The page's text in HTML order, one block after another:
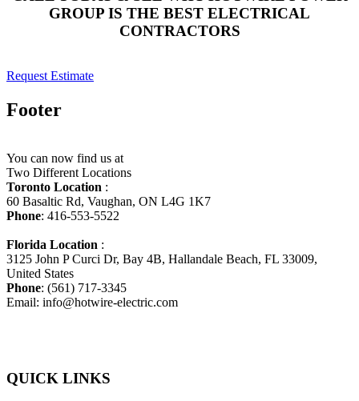
GROUP IS THE BEST ELECTRICAL
CONTRACTORS
Request Estimate
Footer
You can now find us at
Two Different Locations
Toronto Location :
60 Basaltic Rd, Vaughan, ON L4G 1K7
Phone: 416-553-5522
Florida Location :
3125 John P Curci Dr, Bay 4B, Hallandale Beach, FL 33009,
United States
Phone: (561) 717-3345
Email: info@hotwire-electric.com
QUICK LINKS